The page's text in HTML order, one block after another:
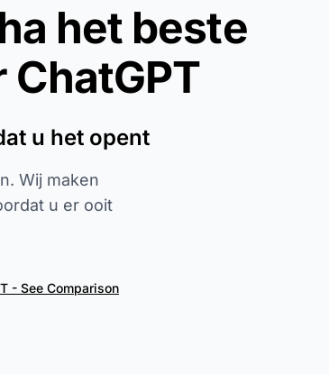
het beste
ChatGPT
u het opent
Wij maken
u er ooit
- See Comparison